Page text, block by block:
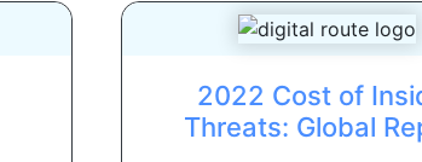
2022 Cost of
Threats: Global